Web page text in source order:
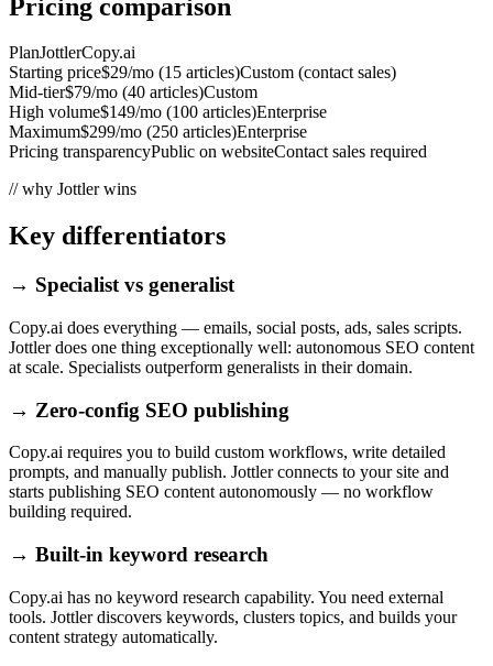
Pricing comparison
PlanJottlerCopy.ai
Starting price$29/mo (15 articles)Custom (contact sales)
Mid-tier$79/mo (40 articles)Custom
High volume$149/mo (100 articles)Enterprise
Maximum$299/mo (250 articles)Enterprise
Pricing transparencyPublic on websiteContact sales required
// why Jottler wins
Key differentiators
→ Specialist vs generalist
Copy.ai does everything — emails, social posts, ads, sales scripts.
Jottler does one thing exceptionally well: autonomous SEO content
at scale. Specialists outperform generalists in their domain.
→ Zero-config SEO publishing
Copy.ai requires you to build custom workflows, write detailed
prompts, and manually publish. Jottler connects to your site and
starts publishing SEO content autonomously — no workflow
building required.
→ Built-in keyword research
Copy.ai has no keyword research capability. You need external
tools. Jottler discovers keywords, clusters topics, and builds your
content strategy automatically.